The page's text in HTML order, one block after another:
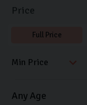
Price
Full Price